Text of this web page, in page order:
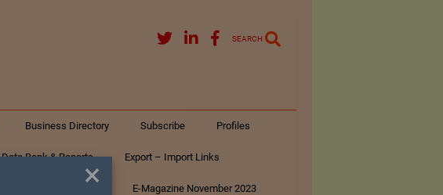
SEARCH
Business Directory Subscribe Profiles
Data Bank & Reports Export – Import Links
E-Magazine November 2023
×